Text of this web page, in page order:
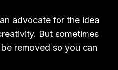
advocate for the idea
But sometimes
removed so you can